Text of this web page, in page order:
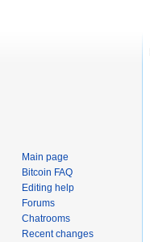
Main page
Bitcoin FAQ
Editing help
Forums
Chatrooms
Recent changes